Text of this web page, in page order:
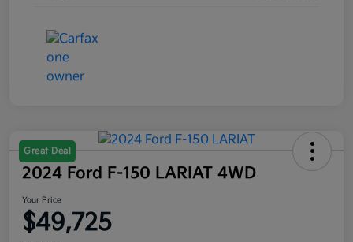
Great Deal
2024 Ford F-150 LARIAT 4WD
Your Price
$49,725